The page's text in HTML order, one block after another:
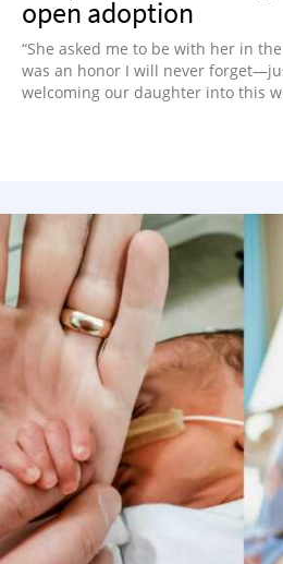
open adoption
“She asked me to be with her in
was an honor I will never
welcoming our daughter into this